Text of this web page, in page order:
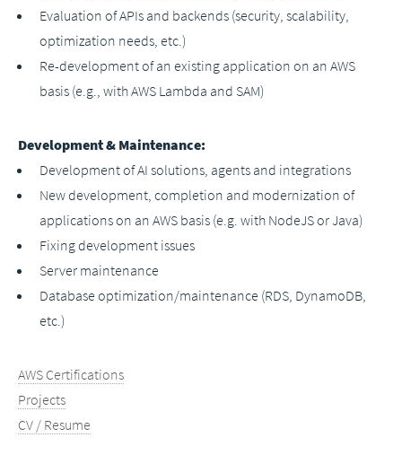
Evaluation of APIs and backends (security, scalability,
optimization needs, etc.)
Re-development of an existing application on an AWS
basis (e.g., with AWS Lambda and SAM)
Development & Maintenance:
Development of AI solutions, agents and integrations
New development, completion and modernization of
applications on an AWS basis (e.g. with NodeJS or Java)
Fixing development issues
Server maintenance
Database optimization/maintenance (RDS, DynamoDB,
etc.)
AWS Certifications
Projects
CV / Resume